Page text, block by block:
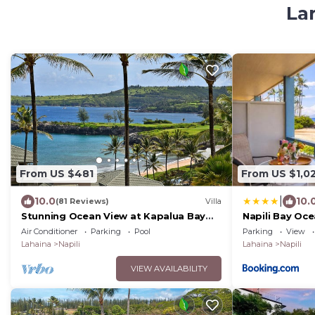
From US $481
10.0(81 Reviews) Villa
Stunning Ocean View at Kapalua Bay
Villas
Air Conditioner Parking
Pool
Lahaina
Napili
VIEW AVAILABILITY
From US
Napili Bay
Steps to
with 6 Nights
Parking View
Lahaina
Napili